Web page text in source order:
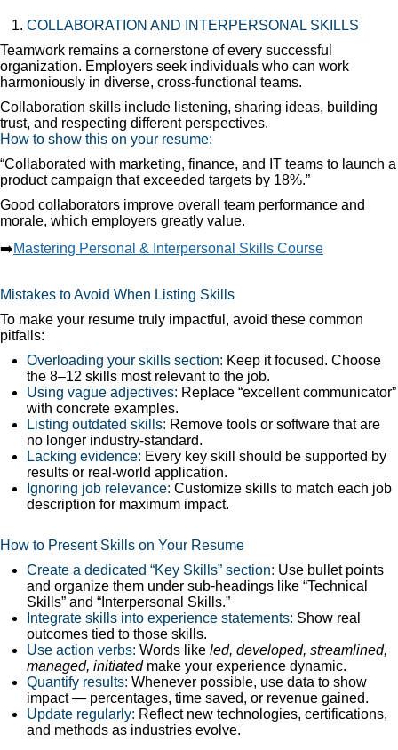
COLLABORATION AND INTERPERSONAL SKILLS
Teamwork remains a cornerstone of every successful
organization. Employers seek individuals who can work
harmoniously in diverse, cross-functional teams.
Collaboration skills include listening, sharing ideas, building
trust, and respecting different perspectives.
How to show this on your resume:
“Collaborated with marketing, finance, and IT teams to launch a
product campaign that exceeded targets by 18%.”
Good collaborators improve overall team performance and
morale, which employers greatly value.
➡️Mastering Personal & Interpersonal Skills Course
Mistakes to Avoid When Listing Skills
To make your resume truly impactful, avoid these common
pitfalls:
Overloading your skills section: Keep it focused. Choose
the 8–12 skills most relevant to the job.
Using vague adjectives: Replace “excellent communicator”
with concrete examples.
Listing outdated skills: Remove tools or software that are
no longer industry-standard.
Lacking evidence: Every key skill should be supported by
results or real-world application.
Ignoring job relevance: Customize skills to match each job
description for maximum impact.
How to Present Skills on Your Resume
Create a dedicated “Key Skills” section: Use bullet points
and organize them under sub-headings like “Technical
Skills” and “Interpersonal Skills.”
Integrate skills into experience statements: Show real
outcomes tied to those skills.
Use action verbs: Words like led, developed, streamlined,
managed, initiatedmake your experience dynamic.
Quantify results: Whenever possible, use data to show
impact — percentages, time saved, or revenue gained.
Update regularly: Reflect new technologies, certifications,
and methods as industries evolve.